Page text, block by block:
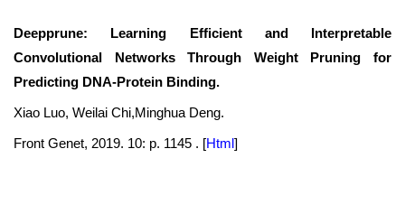
Deepprune: Learning Efficient and Interpretable
Convolutional Networks Through Weight Pruning for
Predicting DNA-Protein Binding.
Xiao Luo, Weilai Chi,Minghua Deng.
Front Genet, 2019. 10: p. 1145 . [Html]